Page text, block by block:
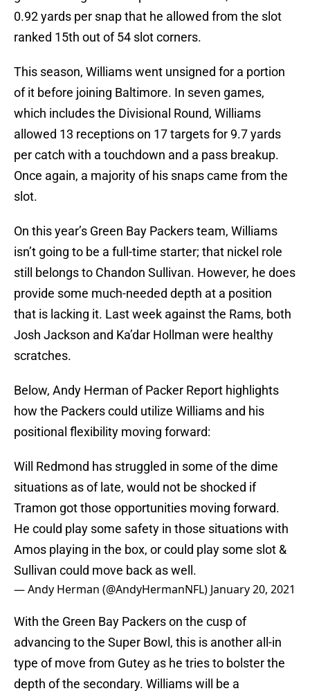
0.92 yards per snap that he allowed from the slot
ranked 15th out of 54 slot corners.
This season, Williams went unsigned for a portion
of it before joining Baltimore. In seven games,
which includes the Divisional Round, Williams
allowed 13 receptions on 17 targets for 9.7 yards
per catch with a touchdown and a pass breakup.
Once again, a majority of his snaps came from the
slot.
On this year’s Green Bay Packers team, Williams
isn’t going to be a full-time starter; that nickel role
still belongs to Chandon Sullivan. However, he does
provide some much-needed depth at a position
that is lacking it. Last week against the Rams, both
Josh Jackson and Ka’dar Hollman were healthy
scratches.
Below, Andy Herman of Packer Report highlights
how the Packers could utilize Williams and his
positional flexibility moving forward:
Will Redmond has struggled in some of the dime
situations as of late, would not be shocked if
Tramon got those opportunities moving forward.
He could play some safety in those situations with
Amos playing in the box, or could play some slot &
Sullivan could move back as well.
— Andy Herman (@AndyHermanNFL) January 20, 2021
With the Green Bay Packers on the cusp of
advancing to the Super Bowl, this is another all-in
type of move from Gutey as he tries to bolster the
depth of the secondary. Williams will be a